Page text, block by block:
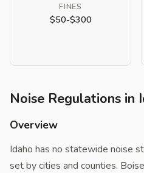
FINES
$50-$300
Noise Regulations in
Overview
Idaho has no statewide noise
set by cities and counties.